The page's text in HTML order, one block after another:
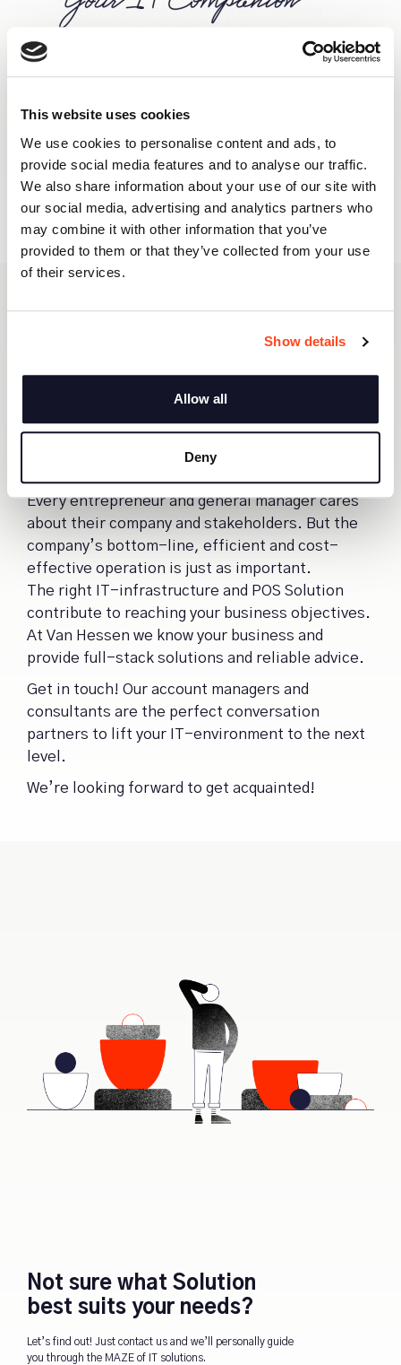
This website uses cookies
We use cookies to personalise content and ads, to
provide social media features and to analyse our traffic.
We also share information about your use of our site with
our social media, advertising and analytics partners who
may combine it with other information that you’ve
provided to them or that they’ve collected from your use
of their services.
Show details
Allow all
Deny
care about your success
In your line of business, stagnation means
decline. You have to address challenges, seize
new opportunities and watch the developments
Every entrepreneur and general manager cares
about their company and stakeholders. But the
company’s bottom-line, efficient and cost-
effective operation is just as important.
The right IT-infrastructure and POS Solution
contribute to reaching your business objectives.
At Van Hessen we know your business and
provide full-stack solutions and reliable advice.
Get in touch! Our account managers and
consultants are the perfect conversation
partners to lift your IT-environment to the next
level.
We’re looking forward to get acquainted!
Not sure what Solution
best suits your needs?
Let’s find out! Just contact us and we’ll personally guide
you through the MAZE of IT solutions.